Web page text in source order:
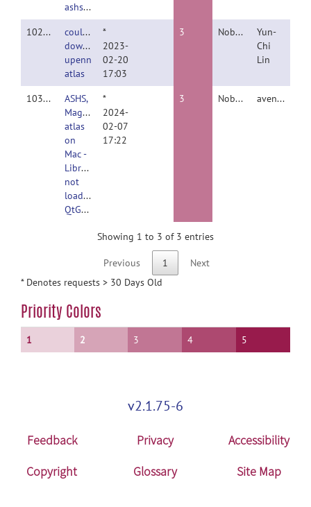
ashs_train
10208
could'n
download
upenn
atlas
*
2023-
02-20
17:03
3 Nobody
Yun-
Chi
Lin
10350
ASHS,
Magdeburg
atlas
on
Mac -
Library
not
loaded:
QtGui.framework/Versions/4/QtGui
*
2024-
02-07
17:22
3 Nobody aventu
Showing 1 to 3 of 3 entries
Previous 1
Next
* Denotes requests > 30 Days Old
Priority Colors
1 2 3 4 5
v2.1.75-6
Feedback Privacy
Accessibility
Copyright
Glossary Site Map